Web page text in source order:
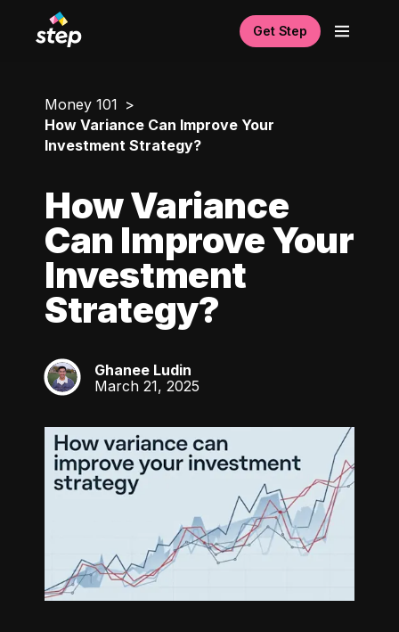
Get Step
Money 101
How Variance Can Improve Your
Investment Strategy?
How Variance
Can Improve Your
Investment
Strategy?
GL
Ghanee Ludin
March 21, 2025